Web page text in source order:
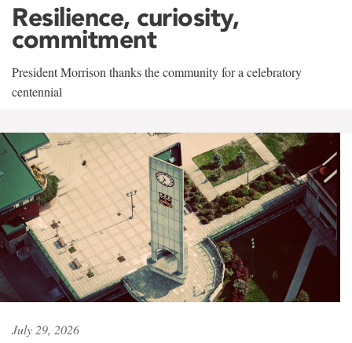
Resilience, curiosity,
commitment
President Morrison thanks the community for a celebratory
centennial
July 29, 2026